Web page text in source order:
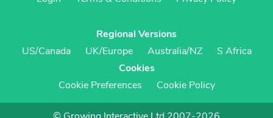
Regional Versions
US/Canada
UK/Europe Australia/NZ
S Africa
Cookies
Cookie Preferences
Cookie Policy